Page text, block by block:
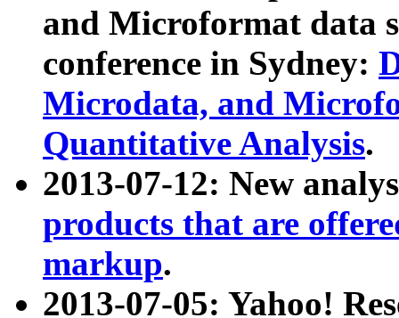
and Microformat data
conference in Sydney:
Microdata, and
Quantitative Analysis.
2013-07-12: New
products that are
markup.
2013-07-05: Yahoo!